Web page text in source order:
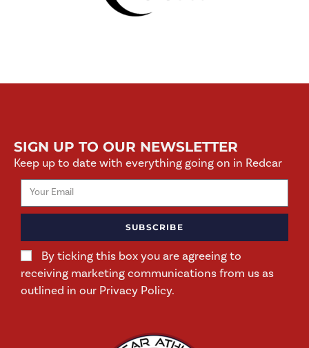
SIGN UP TO OUR NEWSLETTER
Keep up to date with everything going on in Redcar
By ticking this box you are agreeing to
receiving marketing communications from us as
outlined in our Privacy Policy.
SUBSCRIBE